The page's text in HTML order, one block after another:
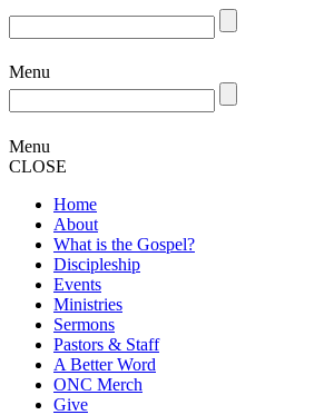
Menu
Menu
CLOSE
Home
About
What is the Gospel?
Discipleship
Events
Ministries
Sermons
Pastors & Staff
A Better Word
ONC Merch
Give